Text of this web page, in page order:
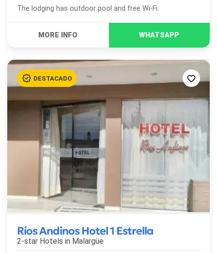
The lodging has outdoor pool and free Wi-Fi.
Ríos Andinos Hotel 1 Estrella
2-star Hotels in Malargüe